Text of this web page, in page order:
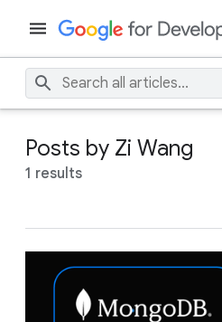
Posts by Zi Wang
1 results